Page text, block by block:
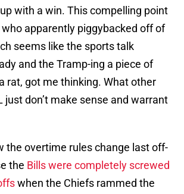
with a win. This compelling point
apparently piggybacked off of
seems like the sports talk
and the Tramp-ing a piece of
rat, got me thinking. What other
just don’t make sense and warrant
the overtime rules change last off-
the Bills were completely screwed
when the Chiefs rammed the